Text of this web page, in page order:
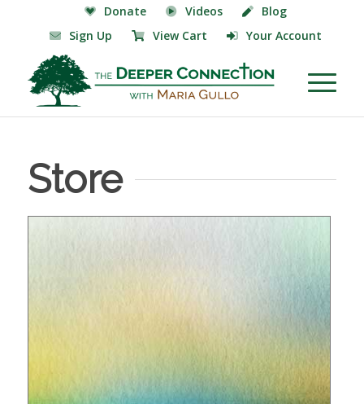
Donate Videos
Blog
Sign Up
View Cart Your Account
Store